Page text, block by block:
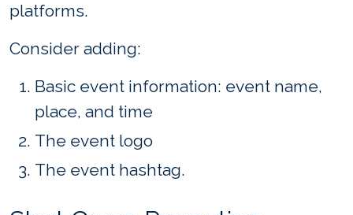
platforms.
Consider adding:
Basic event information: event name,
place, and time
The event logo
The event hashtag.